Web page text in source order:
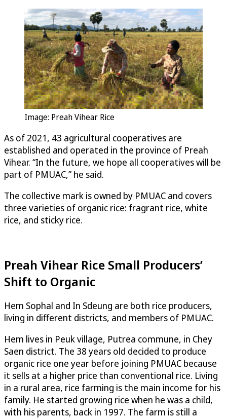
Image: Preah Vihear Rice
As of 2021, 43 agricultural cooperatives are
established and operated in the province of Preah
Vihear. “In the future, we hope all cooperatives will be
part of PMUAC,” he said.
The collective mark is owned by PMUAC and covers
three varieties of organic rice: fragrant rice, white
rice, and sticky rice.
Preah Vihear Rice Small Producers’
Shift to Organic
Hem Sophal and In Sdeung are both rice producers,
living in different districts, and members of PMUAC.
Hem lives in Peuk village, Putrea commune, in Chey
Saen district. The 38 years old decided to produce
organic rice one year before joining PMUAC because
it sells at a higher price than conventional rice. Living
in a rural area, rice farming is the main income for his
family. He started growing rice when he was a child,
with his parents, back in 1997. The farm is still a